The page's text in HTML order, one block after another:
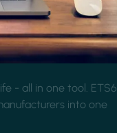
- all in one tool. ETS6
into one